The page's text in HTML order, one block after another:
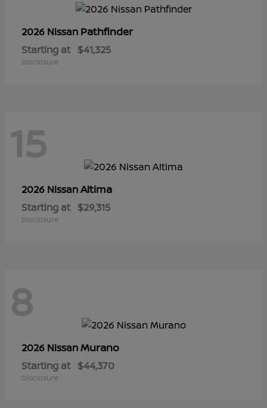
2026 Nissan Pathfinder
Starting at $41,325
Disclosure
15
2026 NissanAltima
Starting at $29,315
Disclosure
8
2026 NissanMurano
Starting at $44,370
Disclosure